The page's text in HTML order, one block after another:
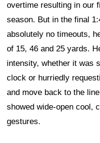
overtime resulting in our
season. But in the final
absolutely no timeouts,
of 15, 46 and 25 yards.
intensity, whether it was
clock or hurriedly
and move back to the
showed wide-open cool,
gestures.